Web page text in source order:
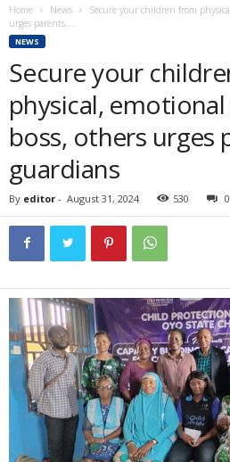
Home News
Secure your children from
urges parents,...
NEWS
Secure your
physical, emotional
boss, others urges
guardians
By editor - August 31, 2024 530 0